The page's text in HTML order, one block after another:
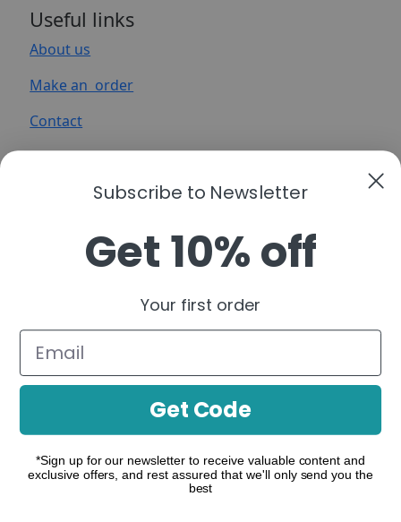
Useful links
About us
Make an order
Contact
A functional cannabis brand that simplifies
formulations—organized by real-life moments to
help you build a consistent, confident routine.
make contact
Subscribe to Newsletter
Get 10% off
Your first order
Get Code
*Sign up for our newsletter to receive valuable content and
exclusive offers, and rest assured that we'll only send you the
best